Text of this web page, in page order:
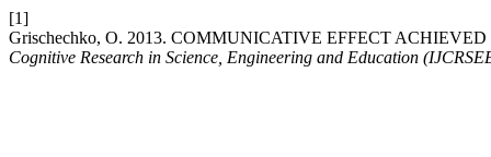
[1]
Grischechko, O. 2013. COMMUNICATIVE EFFECT
Cognitive Research in Science, Engineering and Education